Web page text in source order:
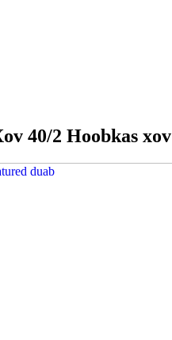
40/2 Hoobkas xov